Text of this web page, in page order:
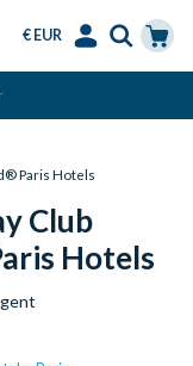
€ EUR
Paris Hotels
Club
Hotels